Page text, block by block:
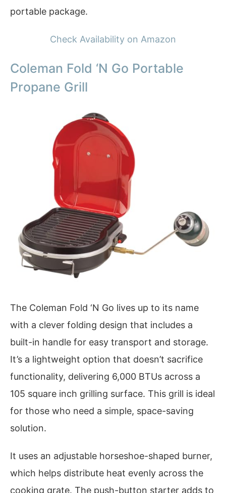
portable package.
Check Availability on Amazon
Coleman Fold ‘N Go Portable
Propane Grill
The Coleman Fold ‘N Go lives up to its name
with a clever folding design that includes a
built-in handle for easy transport and storage.
It’s a lightweight option that doesn’t sacrifice
functionality, delivering 6,000 BTUs across a
105 square inch grilling surface. This grill is ideal
for those who need a simple, space-saving
solution.
It uses an adjustable horseshoe-shaped burner,
which helps distribute heat evenly across the
cooking grate. The push-button starter adds to